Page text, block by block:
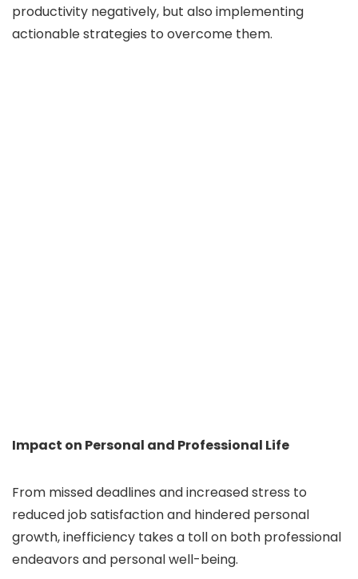
productivity negatively, but also implementing
actionable strategies to overcome them.
Impact on Personal and Professional Life
From missed deadlines and increased stress to
reduced job satisfaction and hindered personal
growth, inefficiency takes a toll on both professional
endeavors and personal well-being.